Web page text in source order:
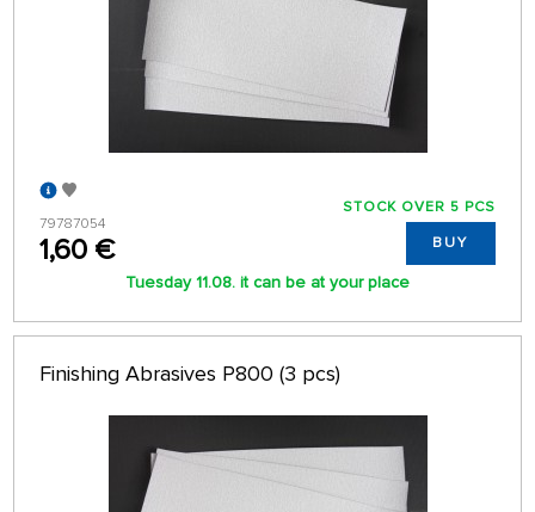
79787054
1,60 €
STOCK OVER 5 PCS
BUY
Tuesday 11.08. it can be at your place
Finishing Abrasives P800 (3 pcs)